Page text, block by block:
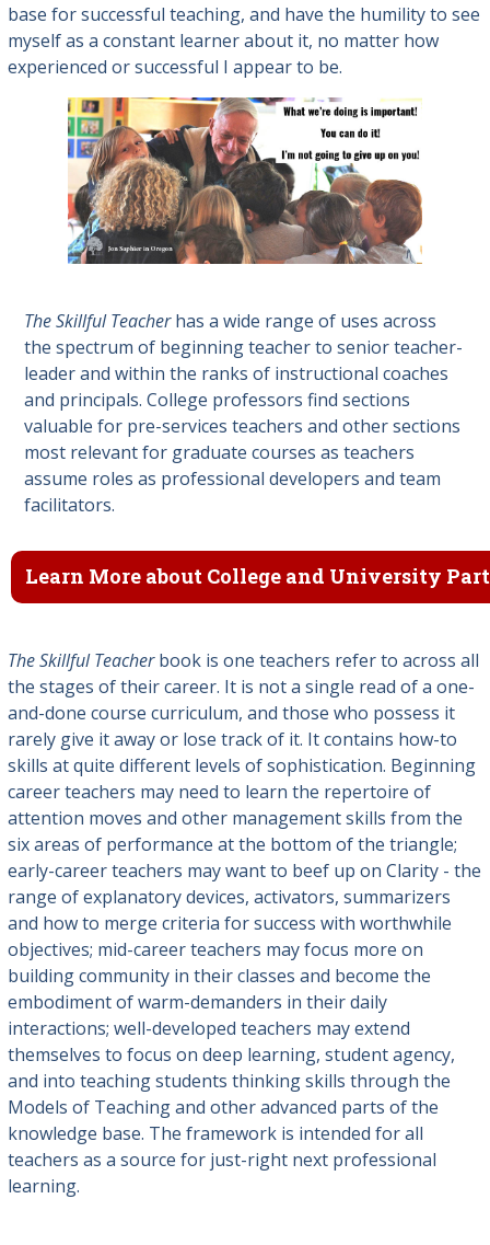
base for successful teaching, and have the humility to see
myself as a constant learner about it, no matter how
experienced or successful I appear to be.
The Skillful Teacherhas a wide range of uses across
the spectrum of beginning teacher to senior teacher-
leader and within the ranks of instructional coaches
and principals. College professors find sections
valuable for pre-services teachers and other sections
most relevant for graduate courses as teachers
assume roles as professional developers and team
facilitators.
Learn More about College and University
The Skillful Teacherbook is one teachers refer to across all
the stages of their career. It is not a single read of a one-
and-done course curriculum, and those who possess it
rarely give it away or lose track of it. It contains how-to
skills at quite different levels of sophistication. Beginning
career teachers may need to learn the repertoire of
attention moves and other management skills from the
six areas of performance at the bottom of the triangle;
early-career teachers may want to beef up on Clarity - the
range of explanatory devices, activators, summarizers
and how to merge criteria for success with worthwhile
objectives; mid-career teachers may focus more on
building community in their classes and become the
embodiment of warm-demanders in their daily
interactions; well-developed teachers may extend
themselves to focus on deep learning, student agency,
and into teaching students thinking skills through the
Models of Teaching and other advanced parts of the
knowledge base. The framework is intended for all
teachers as a source for just-right next professional
learning.